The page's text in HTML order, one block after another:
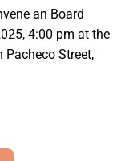
an Board
4:00 pm at the
Pacheco Street,